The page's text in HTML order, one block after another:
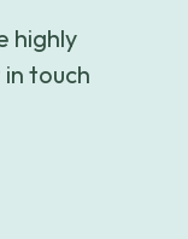
highly
touch